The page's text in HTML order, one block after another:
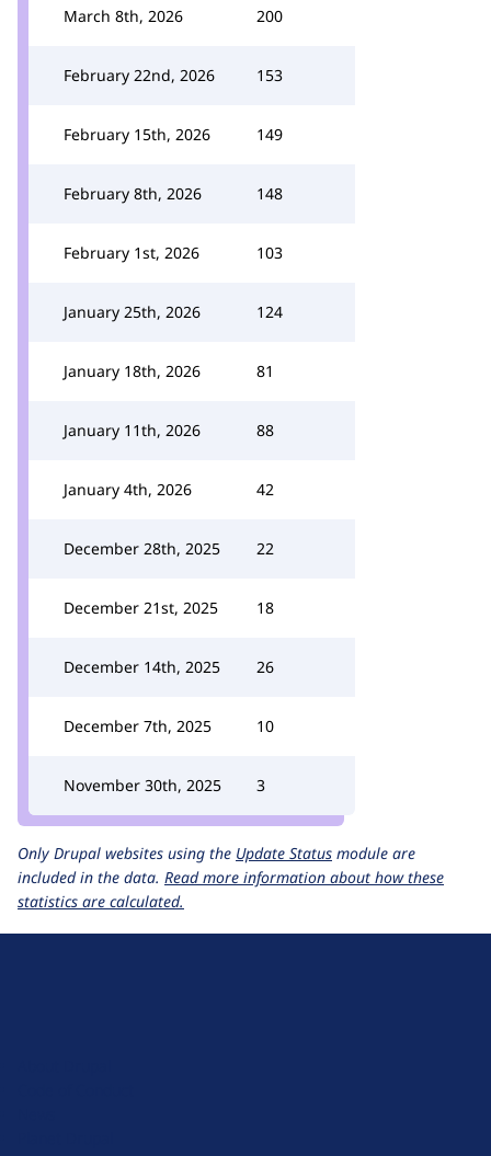
March 8th, 2026 200
February 22nd, 2026 153
February 15th, 2026 149
February 8th, 2026 148
February 1st, 2026 103
January 25th, 2026 124
January 18th, 2026 81
January 11th, 2026 88
January 4th, 2026 42
December 28th, 2025 22
December 21st, 2025 18
December 14th, 2025 26
December 7th, 2025 10
November 30th, 2025 3
Only Drupal websites using the Update Status module are
included in the data. Read more information about how these
statistics are calculated.